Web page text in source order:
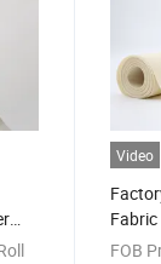
Video
FOB